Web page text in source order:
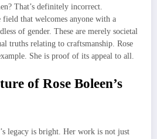
That’s definitely incorrect.
that welcomes anyone with a
of gender. These are merely societal
truths relating to craftsmanship. Rose
She is proof of its appeal to all.
of Rose Boleen’s
legacy is bright. Her work is not just